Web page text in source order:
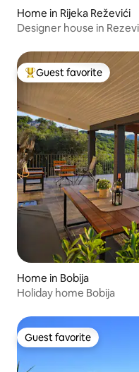
Home in Rijeka Reževići
Designer house in
Top guest favorite
Guest favorite
Home in Bobija
Holiday home Bobija
Guest favorite
Guest favorite